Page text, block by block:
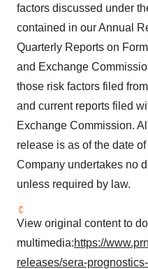
factors discussed under
contained in our Annual
Quarterly Reports on
and Exchange
those risk factors filed
and current reports filed
Exchange Commission.
release is as of the date
Company undertakes no
unless required by law.
View original content to
multimedia:https://
releases/sera-